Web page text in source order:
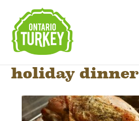
holiday dinner